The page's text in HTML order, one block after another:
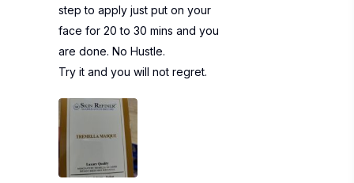
step to apply just put on your
face for 20 to 30 mins and you
are done. No Hustle.
Try it and you will not regret.